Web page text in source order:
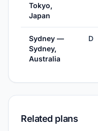
Tokyo,
Japan
Sydney —
Sydney,
Australia
D
Related plans